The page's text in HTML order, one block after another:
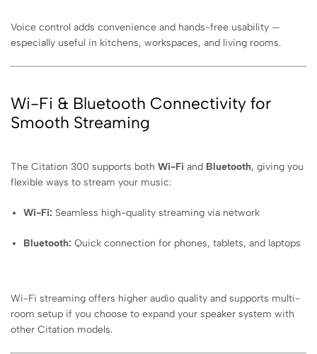
Voice control adds convenience and hands-free usability —
especially useful in kitchens, workspaces, and living rooms.
Wi-Fi & Bluetooth Connectivity for
Smooth Streaming
The Citation 300 supports both Wi-Fi and Bluetooth, giving you
flexible ways to stream your music:
Wi-Fi: Seamless high-quality streaming via network
Bluetooth: Quick connection for phones, tablets, and laptops
Wi-Fi streaming offers higher audio quality and supports multi-
room setup if you choose to expand your speaker system with
other Citation models.